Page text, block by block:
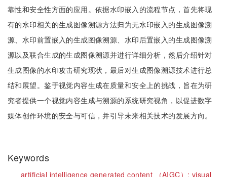
靠性和安全性方面的应用。依据水印嵌入的流程节点，首先将现
有的水印相关的生成图像溯源方法归为无水印嵌入的生成图像溯
源、水印前置嵌入的生成图像溯源、水印后置嵌入的生成图像溯
源以及联合生成的生成图像溯源并进行详细分析，然后介绍针对
生成图像的水印攻击研究现状，最后对生成图像溯源技术进行总
结和展望。鉴于视觉内容生成在质量和安全上的挑战，旨在为研
究者提供一个视觉内容生成与溯源的系统研究视角，以促进数字
媒体创作环境的安全与可信，并引导未来相关技术的发展方向。
Keywords
artificial intelligence generated content （AIGC）; visual